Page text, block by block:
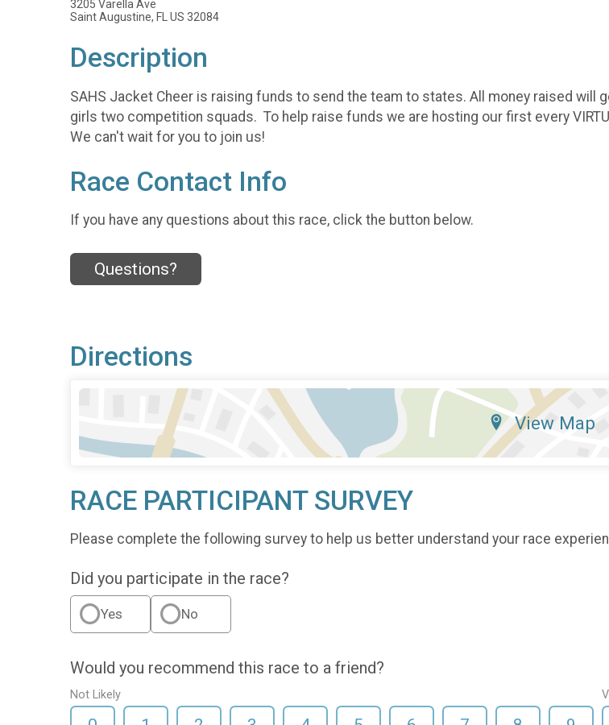
3205 Varella Ave
Saint Augustine, FL US 32084
Description
SAHS Jacket Cheer is raising funds to send the team to states. All money raised
girls two competition squads. To help raise funds we are hosting our first every
We can't wait for you to join us!
Race Contact Info
If you have any questions about this race, click the button below.
Questions?
Directions
View Map
RACE PARTICIPANT SURVEY
Please complete the following survey to help us better understand your race
Did you participate in the race?
Yes No
Would you recommend this race to a friend?
Not Likely